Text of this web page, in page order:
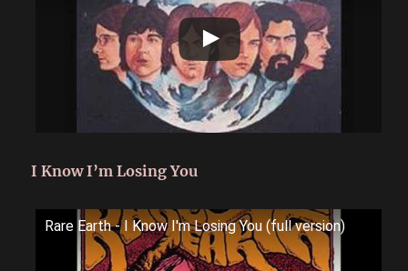
I Know I’m Losing You
Rare Earth - I Know I'm Losing You (full version)